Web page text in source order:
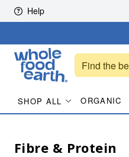
Skip to content
Help
SHOP ALL ORGANIC
Fibre & Protein